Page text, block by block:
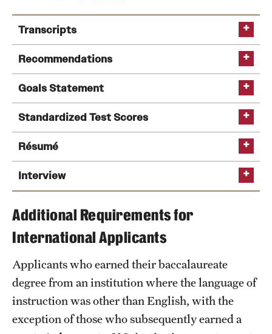
Emergency Resources
Housing and Dining
Safety
Student Affairs
Student Resources
Sustainability
Tobacco Free Temple
Research
Centers and Institutes
Research Divisions
Faculty and Research News
Transcripts
Recommendations
Goals Statement
Standardized Test Scores
Résumé
Interview
Additional Requirements for
International Applicants
Applicants who earned their baccalaureate
degree from an institution where the language of
instruction was other than English, with the
exception of those who subsequently earned a